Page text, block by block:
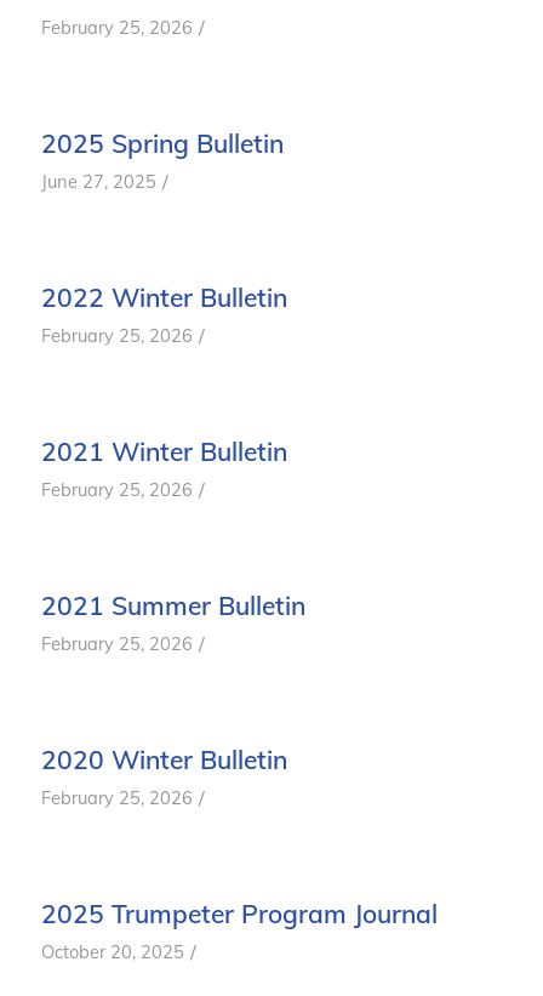
February 25, 2026 /
2025 Spring Bulletin
June 27, 2025 /
2022 Winter Bulletin
February 25, 2026 /
2021 Winter Bulletin
February 25, 2026 /
2021 Summer Bulletin
February 25, 2026 /
2020 Winter Bulletin
February 25, 2026 /
2025 Trumpeter Program Journal
October 20, 2025 /